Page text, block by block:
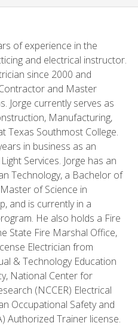
of experience in the
and electrical instructor.
since 2000 and
and Master
Jorge currently serves as
Manufacturing,
Texas Southmost College.
in business as an
Services. Jorge has an
Technology, a Bachelor of
of Science in
and is currently in a
He also holds a Fire
State Fire Marshal Office,
Electrician from
& Technology Education
National Center for
(NCCER) Electrical
Occupational Safety and
Authorized Trainer license.